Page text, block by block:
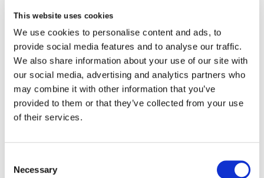
This website uses cookies
We use cookies to personalise content and ads, to
provide social media features and to analyse our traffic.
We also share information about your use of our site with
our social media, advertising and analytics partners who
may combine it with other information that you’ve
provided to them or that they’ve collected from your use
of their services.
Selection
Necessary
VCARD
London
The Leadenhall Building
122 Leadenhall Street,
London, EC3V 4AB, UK